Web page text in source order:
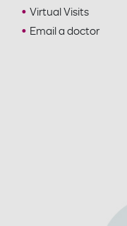
Virtual Visits
Email a doctor